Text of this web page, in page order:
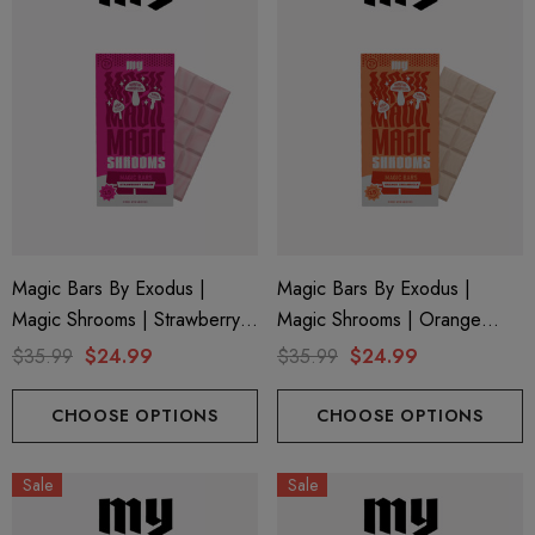
Magic Bars By Exodus |
Magic Shrooms | Strawberry
Cream By Exodus
$35.99 $24.99
CHOOSE OPTIONS
Magic Bars By Exodus |
Magic Shrooms | Orange
Creamsicle By Exodus
$35.99 $24.99
CHOOSE OPTIONS
Sale Sale